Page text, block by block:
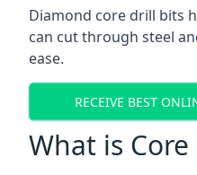
Diamond core drill bits
can cut through steel
ease.
RECEIVE BEST
What is